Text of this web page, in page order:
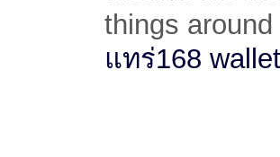
things
แทร่168 wallet